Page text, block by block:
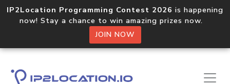
IP2Location Programming Contest 2026 is happening
now! Stay a chance to win amazing prizes now.
JOIN NOW